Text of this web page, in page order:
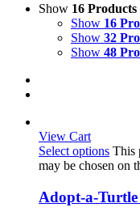
Show 16 Products
Show 16
Show 32
Show 48
View Cart
Select options This
may be chosen on
Adopt-a-